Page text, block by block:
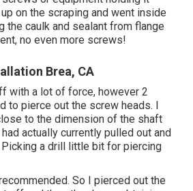
on the scraping and went inside
the caulk and sealant from flange
no even more screws!
Brea, CA
with a lot of force, however 2
to pierce out the screw heads. I
to the dimension of the shaft
actually currently pulled out and
a drill little bit for piercing
So I pierced out the